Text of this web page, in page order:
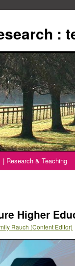
:
| Research & Teaching
Higher
Rauch (Content Editor)